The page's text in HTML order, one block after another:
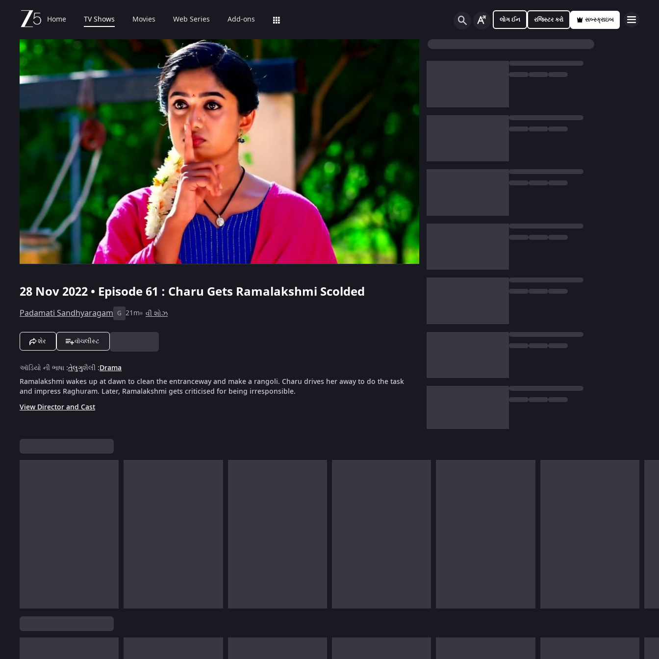
Home TV Shows Movies Web Series Add-ons લોગ ઈન રજિસ્ટર કરો સબ્સ્ક્રાઇબ
28 Nov 2022 • Episode 61 : Charu Gets Ramalakshmi Scolded
Padamati Sandhyaragam G 21m વી શોઝ
શેર વૉચલીસ્ટ
ઑડિયો ની ભાષા :તેલુગુશૈલી :Drama
Ramalakshmi wakes up at dawn to clean the entranceway and make a rangoli. Charu drives her away to do the task
and impress Raghuram. Later, Ramalakshmi gets criticised for being irresponsible.
View Director and Cast